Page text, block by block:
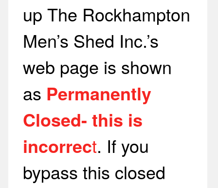
up The Rockhampton
Men’s Shed Inc.’s
web page is shown
as Permanently
Closed- this is
incorrect. If you
bypass this closed